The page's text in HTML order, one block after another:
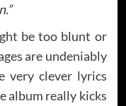
be too blunt or
are undeniably
very clever lyrics
album really kicks